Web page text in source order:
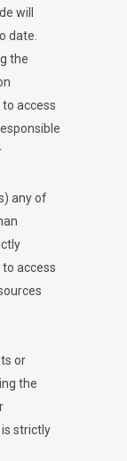
will
date.
the
access
any of
access
or
the
strictly